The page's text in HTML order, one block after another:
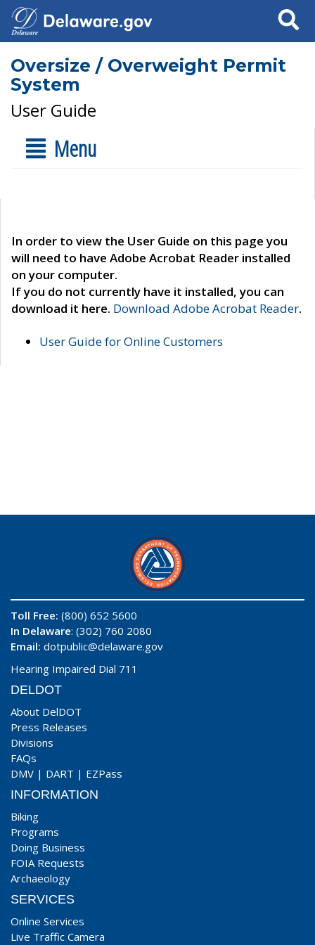
Search
Oversize / Overweight Permit
System
User Guide
Menu
In order to view the User Guide on this page you
will need to have Adobe Acrobat Reader installed
on your computer.
If you do not currently have it installed, you can
download it here. Download Adobe Acrobat Reader.
User Guide for Online Customers
Toll Free: (800) 652 5600
In Delaware: (302) 760 2080
Email: dotpublic@delaware.gov
Hearing Impaired Dial 711
DELDOT
About DelDOT
Press Releases
Divisions
FAQs
DMV | DART | EZPass
INFORMATION
Biking
Programs
Doing Business
FOIA Requests
Archaeology
SERVICES
Online Services
Live Traffic Camera